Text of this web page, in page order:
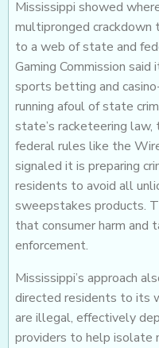
Mississippi showed
multipronged
to a web of state and
Gaming Commission
sports betting and
running afoul of state
state’s racketeering
federal rules like the
signaled it is preparing
residents to avoid all
sweepstakes products.
that consumer harm and
enforcement.
Mississippi’s approach
directed residents to its
are illegal, effectively
providers to help isolate